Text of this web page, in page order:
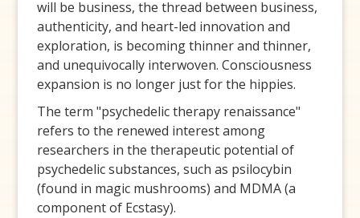
will be business, the thread between business,
authenticity, and heart-led innovation and
exploration, is becoming thinner and thinner,
and unequivocally interwoven. Consciousness
expansion is no longer just for the hippies.
The term "psychedelic therapy renaissance"
refers to the renewed interest among
researchers in the therapeutic potential of
psychedelic substances, such as psilocybin
(found in magic mushrooms) and MDMA (a
component of Ecstasy).